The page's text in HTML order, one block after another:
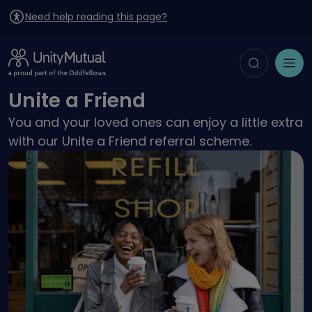
Need help reading this page?
Toggle search
Open menu
Unite a Friend
You and your loved ones can enjoy a little extra
with our Unite a Friend referral scheme.